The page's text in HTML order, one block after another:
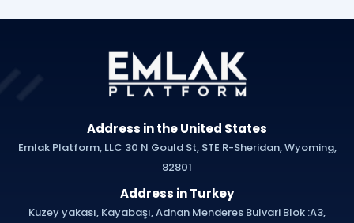
Address in the United States
Emlak Platform, LLC 30 N Gould St, STE R-Sheridan, Wyoming,
82801
Address in Turkey
Kuzey yakası, Kayabaşı, Adnan Menderes Bulvari Blok :A3,